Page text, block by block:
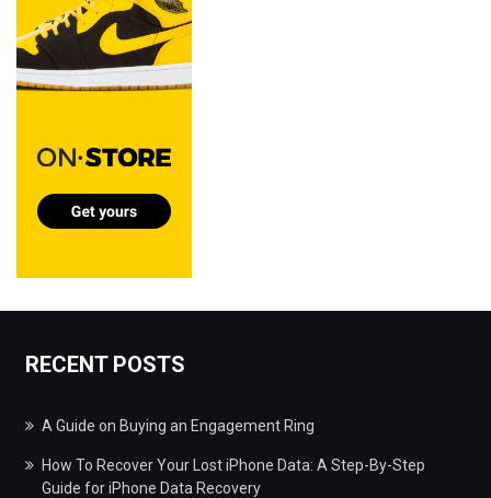
RECENT POSTS
A Guide on Buying an Engagement Ring
How To Recover Your Lost iPhone Data: A Step-By-Step
Guide for iPhone Data Recovery